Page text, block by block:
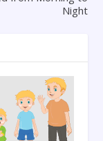
Night